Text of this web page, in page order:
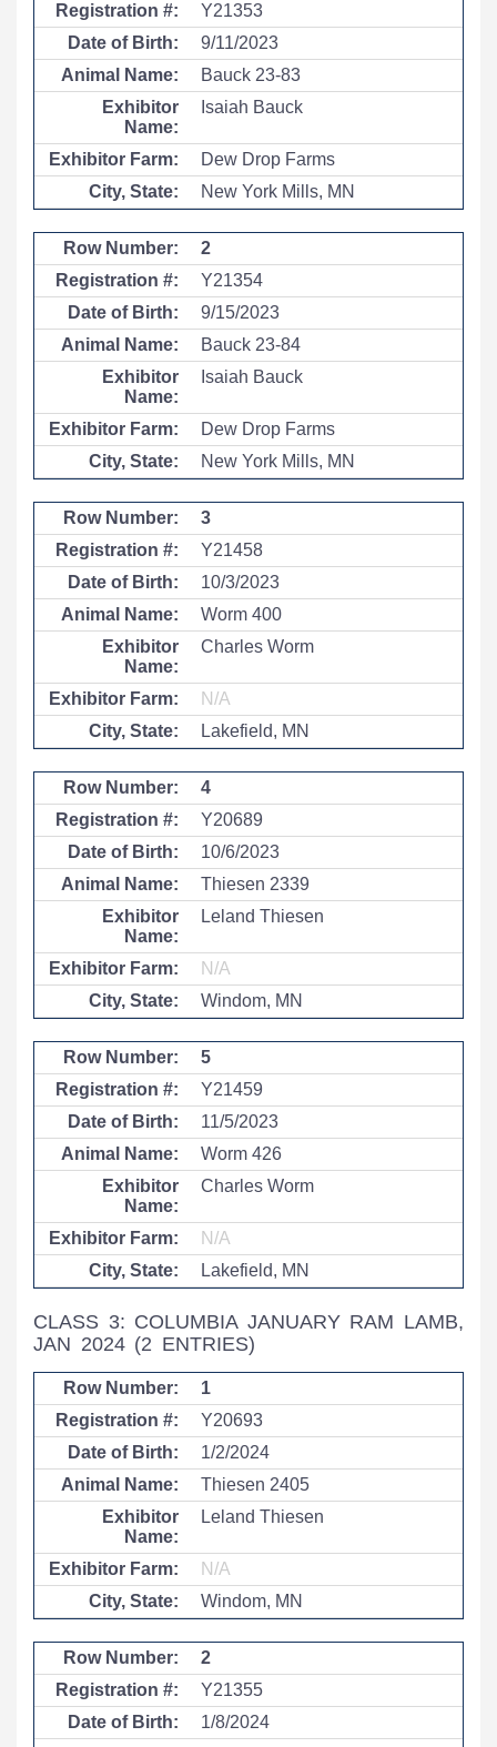
Y21353
9/11/2023
Bauck 23-83
Isaiah Bauck
Dew Drop Farms
New York Mills, MN
2
Y21354
9/15/2023
Bauck 23-84
Isaiah Bauck
Dew Drop Farms
New York Mills, MN
3
Y21458
10/3/2023
Worm 400
Charles Worm
N/A
Lakefield, MN
4
Y20689
10/6/2023
Thiesen 2339
Leland Thiesen
N/A
Windom, MN
5
Y21459
11/5/2023
Worm 426
Charles Worm
N/A
Lakefield, MN
CLASS 3: COLUMBIA JANUARY RAM LAMB,
JAN 2024 (2 ENTRIES)
1
Y20693
1/2/2024
Thiesen 2405
Leland Thiesen
N/A
Windom, MN
2
Y21355
1/8/2024